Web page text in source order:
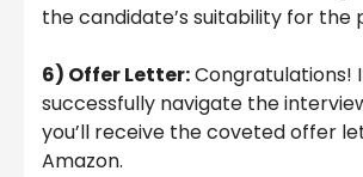
the candidate’s suitability for the
6) Offer Letter:Congratulations!
successfully navigate the
you’ll receive the coveted offer
Amazon.